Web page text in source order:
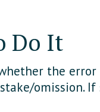
Do It
the error
omission. If